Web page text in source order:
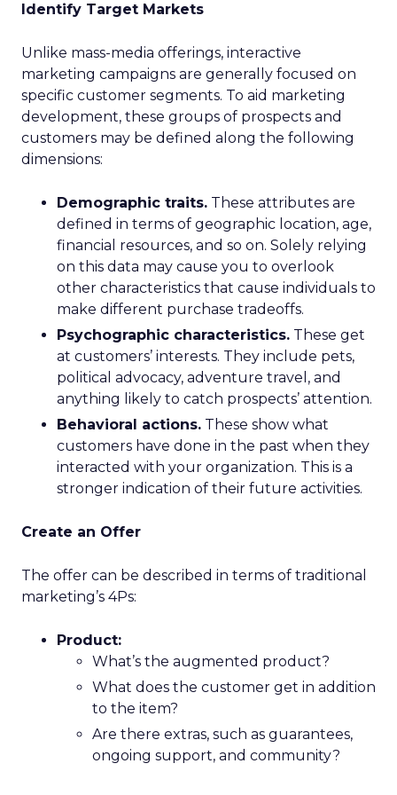
Identify Target Markets
Unlike mass-media offerings, interactive
marketing campaigns are generally focused on
specific customer segments. To aid marketing
development, these groups of prospects and
customers may be defined along the following
dimensions:
Demographic traits. These attributes are
defined in terms of geographic location, age,
financial resources, and so on. Solely relying
on this data may cause you to overlook
other characteristics that cause individuals to
make different purchase tradeoffs.
Psychographic characteristics. These get
at customers’ interests. They include pets,
political advocacy, adventure travel, and
anything likely to catch prospects’ attention.
Behavioral actions. These show what
customers have done in the past when they
interacted with your organization. This is a
stronger indication of their future activities.
Create an Offer
The offer can be described in terms of traditional
marketing’s 4Ps:
Product:
What’s the augmented product?
What does the customer get in addition
to the item?
Are there extras, such as guarantees,
ongoing support, and community?